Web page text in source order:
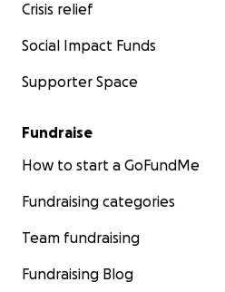
Crisis relief
Social Impact Funds
Supporter Space
Fundraise
How to start a GoFundMe
Fundraising categories
Team fundraising
Fundraising Blog